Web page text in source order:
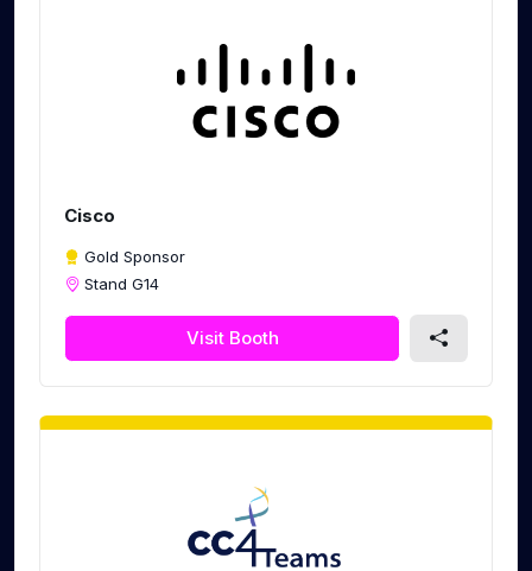
Cisco
Gold Sponsor
Stand G14
Visit Booth